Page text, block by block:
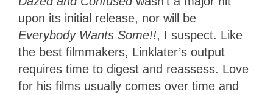
upon its initial release, nor will be
Everybody Wants Some!!, I suspect. Like
the best filmmakers, Linklater’s output
requires time to digest and reassess. Love
for his films usually comes over time and